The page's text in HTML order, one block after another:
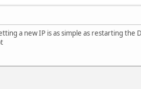
a new IP is as simple as restarting the